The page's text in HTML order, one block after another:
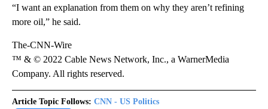
“I want an explanation from them on why they aren’t refining
more oil,” he said.
The-CNN-Wire
™ & © 2022 Cable News Network, Inc., a WarnerMedia
Company. All rights reserved.
Article Topic Follows: CNN - US Politics